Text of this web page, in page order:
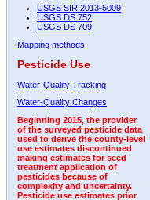
USGS SIR 2013-5009
USGS DS 752
USGS DS 709
Mapping methods
Pesticide Use
Water-Quality Tracking
Water-Quality Changes
Beginning 2015, the provider
of the surveyed pesticide data
used to derive the county-level
use estimates discontinued
making estimates for seed
treatment application of
pesticides because of
complexity and uncertainty.
Pesticide use estimates prior